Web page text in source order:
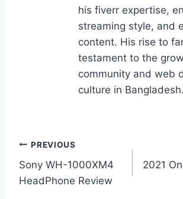
his fiverr expertise,
streaming style, and
content. His rise to
testament to the
community and web
culture in Bangladesh.
Post
navigation
PREVIOUS
Sony WH-1000XM4
HeadPhone Review
2021